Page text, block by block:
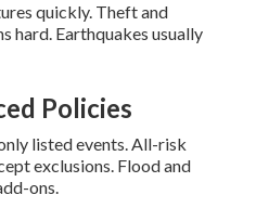
quickly. Theft and
hard. Earthquakes usually
Policies
listed events. All-risk
exclusions. Flood and
ons.